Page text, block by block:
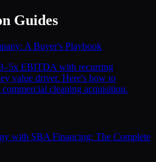
Guides
A Buyer's Playbook
EBITDA with recurring
value driver. Here's how to
cleaning acquisition.
with SBA Financing: The Complete